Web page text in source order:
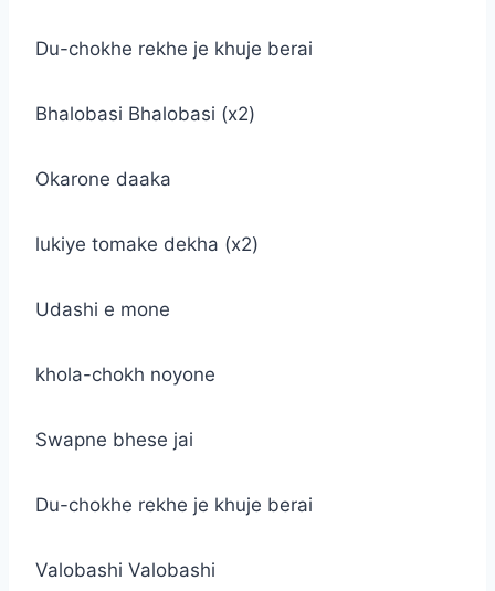
Du-chokhe rekhe je khuje berai
Bhalobasi Bhalobasi (x2)
Okarone daaka
lukiye tomake dekha (x2)
Udashi e mone
khola-chokh noyone
Swapne bhese jai
Du-chokhe rekhe je khuje berai
Valobashi Valobashi